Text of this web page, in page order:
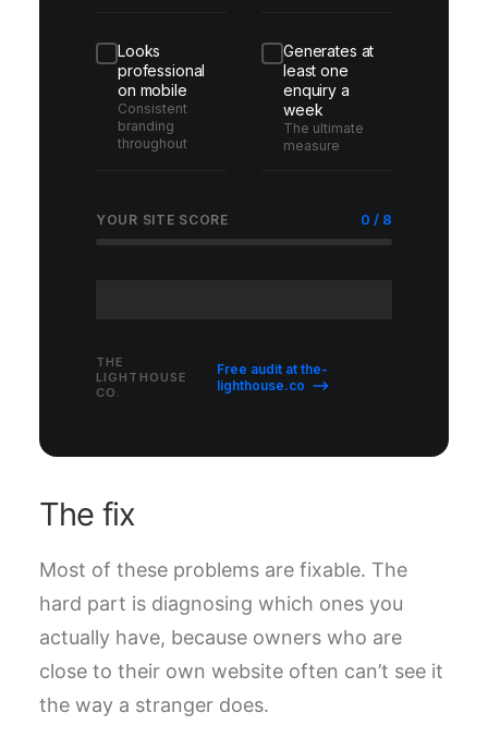
Looks
professional
on mobile
Consistent
branding
throughout
Generates at
least one
enquiry a
week
The ultimate
measure
YOUR SITE SCORE 0 / 8
THE
LIGHTHOUSE
CO.
Free audit at the-
lighthouse.co ⟶
The fix
Most of these problems are fixable. The
hard part is diagnosing which ones you
actually have, because owners who are
close to their own website often can’t see it
the way a stranger does.